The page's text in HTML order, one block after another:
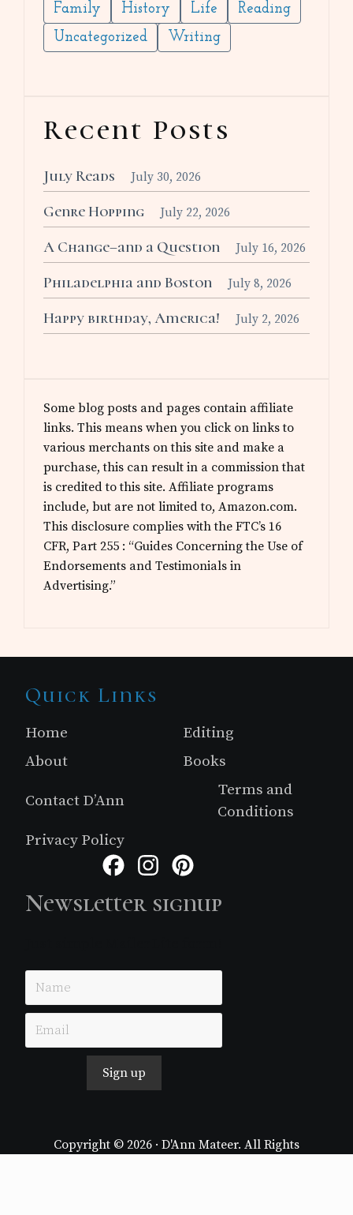
Family
History Life
Reading
Uncategorized
Writing
Recent Posts
July Reads July 30, 2026
Genre Hopping July 22, 2026
A Change–and a Question July 16, 2026
Philadelphia and Boston July 8, 2026
Happy birthday, America! July 2, 2026
Some blog posts and pages contain affiliate
links. This means when you click on links to
various merchants on this site and make a
purchase, this can result in a commission that
is credited to this site. Affiliate programs
include, but are not limited to, Amazon.com.
This disclosure complies with the FTC’s 16
CFR, Part 255 : “Guides Concerning the Use of
Endorsements and Testimonials in
Advertising.”
Site
Footer
Quick Links
Home
Editing
About
Books
Contact D’Ann
Terms and
Conditions
Privacy Policy
FacebookInstagram
Newsletter signup
Sign up
Copyright © 2026 · D'Ann Mateer. All Rights